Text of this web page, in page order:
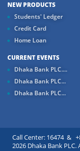
NEW PRODUCTS
Students' Ledger
Credit Card
Home Loan
CURRENT EVENTS
Dhaka Bank PLC....
Dhaka Bank PLC...
Dhaka Bank PLC...
Call Center: 16474 &
2026 Dhaka Bank